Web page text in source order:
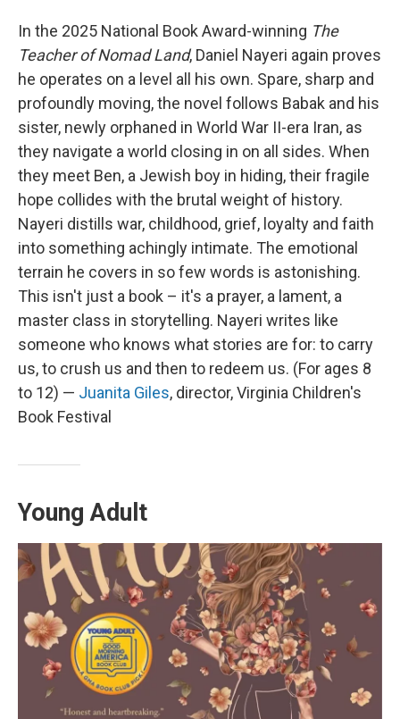
In the 2025 National Book Award-winning The
Teacher of Nomad Land, Daniel Nayeri again proves
he operates on a level all his own. Spare, sharp and
profoundly moving, the novel follows Babak and his
sister, newly orphaned in World War II-era Iran, as
they navigate a world closing in on all sides. When
they meet Ben, a Jewish boy in hiding, their fragile
hope collides with the brutal weight of history.
Nayeri distills war, childhood, grief, loyalty and faith
into something achingly intimate. The emotional
terrain he covers in so few words is astonishing.
This isn't just a book – it's a prayer, a lament, a
master class in storytelling. Nayeri writes like
someone who knows what stories are for: to carry
us, to crush us and then to redeem us. (For ages 8
to 12) — Juanita Giles, director, Virginia Children's
Book Festival
Young Adult